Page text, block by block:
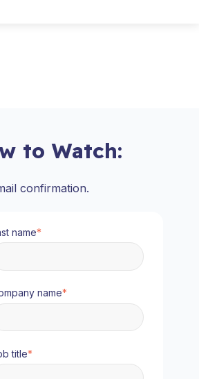
to Watch:
confirmation.
name*
name*
title*